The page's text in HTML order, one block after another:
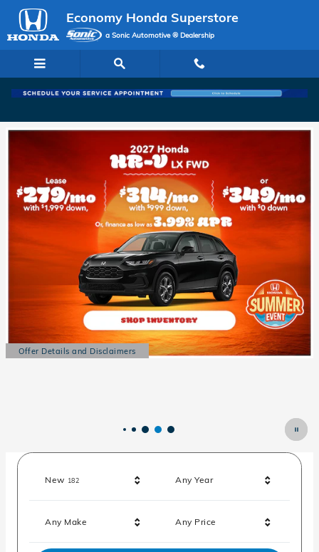
Skip to main content
Economy Honda Superstore
Economy Honda Superstore
a Sonic Automotive ® Dealership
Offer Details and Disclaimers
Open Details Modal
New 182Results Any Year
Any Make Any Price